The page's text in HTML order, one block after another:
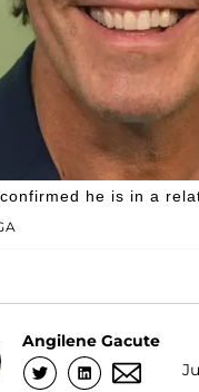
he is in a
Angilene Gacute